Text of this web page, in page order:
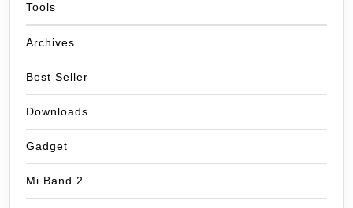
Tools
Archives
Best Seller
Downloads
Gadget
Mi Band 2